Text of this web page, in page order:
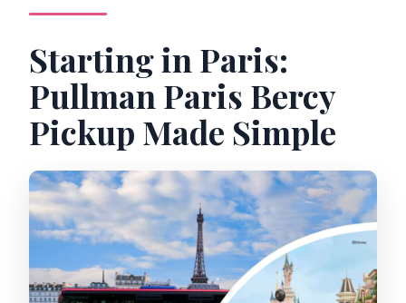
Starting in Paris:
Pullman Paris Bercy
Pickup Made Simple